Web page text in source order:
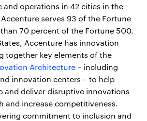
operations in 42 cities in the
serves 93 of the Fortune
70 percent of the Fortune 500.
Accenture has innovation
together key elements of the
Architecture– including
innovation centers – to help
and deliver disruptive innovations
and increase competitiveness.
commitment to inclusion and